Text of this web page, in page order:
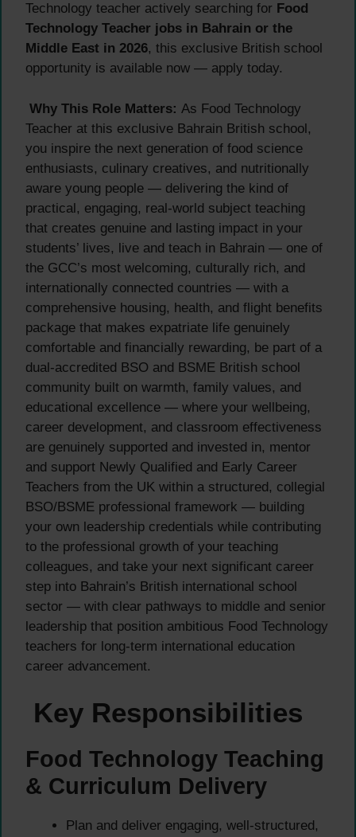
Technology teacher actively searching for Food
Technology Teacher jobs in Bahrain or the
Middle East in 2026, this exclusive British school
opportunity is available now — apply today.
Why This Role Matters: As Food Technology
Teacher at this exclusive Bahrain British school,
you inspire the next generation of food science
enthusiasts, culinary creatives, and nutritionally
aware young people — delivering the kind of
practical, engaging, real-world subject teaching
that creates genuine and lasting impact in your
students’ lives, live and teach in Bahrain — one of
the GCC’s most welcoming, culturally rich, and
internationally connected countries — with a
comprehensive housing, health, and flight benefits
package that makes expatriate life genuinely
comfortable and financially rewarding, be part of a
dual-accredited BSO and BSME British school
community built on warmth, family values, and
educational excellence — where your wellbeing,
career development, and classroom effectiveness
are genuinely supported and invested in, mentor
and support Newly Qualified and Early Career
Teachers from the UK within a structured, collegial
BSO/BSME professional framework — building
your own leadership credentials while contributing
to the professional growth of your teaching
colleagues, and take your next significant career
step into Bahrain’s British international school
sector — with clear pathways to middle and senior
leadership that position ambitious Food Technology
teachers for long-term international education
career advancement.
Key Responsibilities
Food Technology Teaching
& Curriculum Delivery
Plan and deliver engaging, well-structured,